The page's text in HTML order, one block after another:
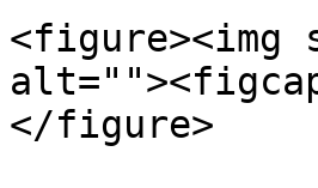
<figure><img
</figure>